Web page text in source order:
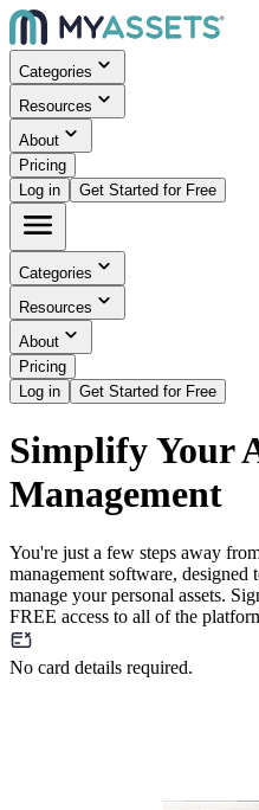
Categories
Resources
About
Pricing
Log in
Get Started for Free
Categories
Resources
About
Pricing
Log in
Get Started for Free
Simplify Your
Management
You're just a few steps away
management software, designed
manage your personal assets.
FREE access to all of the
No card details required.